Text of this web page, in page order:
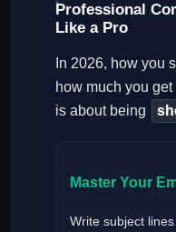
Professional
Like a Pro
In 2026, how you
how much you
is about being
Master Your
Write subject